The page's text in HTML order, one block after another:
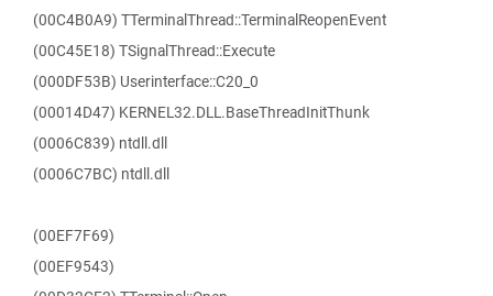
(00C4B0A9) TTerminalThread::TerminalReopenEvent
(00C45E18) TSignalThread::Execute
(000DF53B) Userinterface::C20_0
(00014D47) KERNEL32.DLL.BaseThreadInitThunk
(0006C839) ntdll.dll
(0006C7BC) ntdll.dll
(00EF7F69)
(00EF9543)